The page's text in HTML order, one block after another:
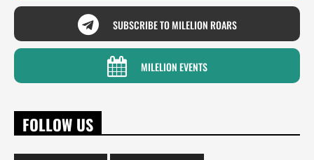
SUBSCRIBE TO MILELION ROARS
MILELION EVENTS
FOLLOW US